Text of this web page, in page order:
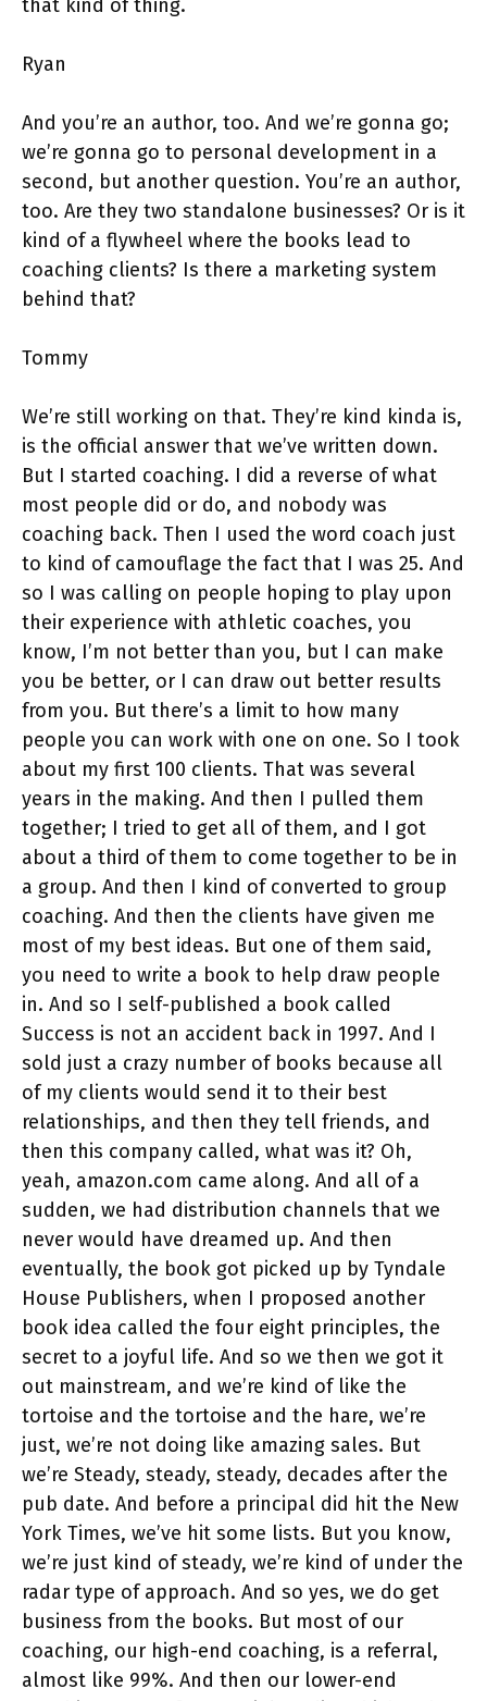
that kind of thing.
Ryan
And you’re an author, too. And we’re gonna go;
we’re gonna go to personal development in a
second, but another question. You’re an author,
too. Are they two standalone businesses? Or is it
kind of a flywheel where the books lead to
coaching clients? Is there a marketing system
behind that?
Tommy
We’re still working on that. They’re kind kinda is,
is the official answer that we’ve written down.
But I started coaching. I did a reverse of what
most people did or do, and nobody was
coaching back. Then I used the word coach just
to kind of camouflage the fact that I was 25. And
so I was calling on people hoping to play upon
their experience with athletic coaches, you
know, I’m not better than you, but I can make
you be better, or I can draw out better results
from you. But there’s a limit to how many
people you can work with one on one. So I took
about my first 100 clients. That was several
years in the making. And then I pulled them
together; I tried to get all of them, and I got
about a third of them to come together to be in
a group. And then I kind of converted to group
coaching. And then the clients have given me
most of my best ideas. But one of them said,
you need to write a book to help draw people
in. And so I self-published a book called
Success is not an accident back in 1997. And I
sold just a crazy number of books because all
of my clients would send it to their best
relationships, and then they tell friends, and
then this company called, what was it? Oh,
yeah, amazon.com came along. And all of a
sudden, we had distribution channels that we
never would have dreamed up. And then
eventually, the book got picked up by Tyndale
House Publishers, when I proposed another
book idea called the four eight principles, the
secret to a joyful life. And so we then we got it
out mainstream, and we’re kind of like the
tortoise and the tortoise and the hare, we’re
just, we’re not doing like amazing sales. But
we’re Steady, steady, steady, decades after the
pub date. And before a principal did hit the New
York Times, we’ve hit some lists. But you know,
we’re just kind of steady, we’re kind of under the
radar type of approach. And so yes, we do get
business from the books. But most of our
coaching, our high-end coaching, is a referral,
almost like 99%. And then our lower-end